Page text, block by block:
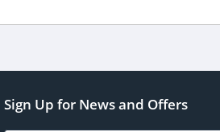
Sign Up for News and Offers